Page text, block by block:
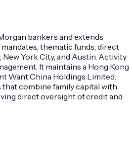
bankers and extends
thematic funds, direct
York City, and Austin. Activity
It maintains a Hong Kong
Want China Holdings Limited.
combine family capital with
direct oversight of credit and